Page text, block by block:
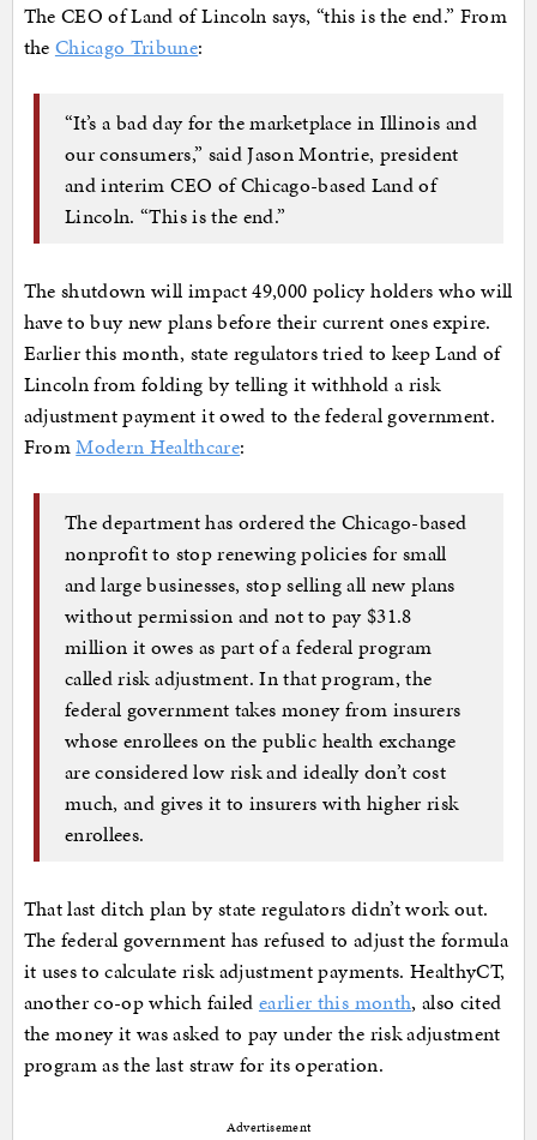
The CEO of Land of Lincoln says, “this is the end.” From
the Chicago Tribune:
“It’s a bad day for the marketplace in Illinois and
our consumers,” said Jason Montrie, president
and interim CEO of Chicago-based Land of
Lincoln. “This is the end.”
The shutdown will impact 49,000 policy holders who will
have to buy new plans before their current ones expire.
Earlier this month, state regulators tried to keep Land of
Lincoln from folding by telling it withhold a risk
adjustment payment it owed to the federal government.
FromModern Healthcare:
The department has ordered the Chicago-based
nonprofit to stop renewing policies for small
and large businesses, stop selling all new plans
without permission and not to pay $31.8
million it owes as part of a federal program
called risk adjustment. In that program, the
federal government takes money from insurers
whose enrollees on the public health exchange
are considered low risk and ideally don’t cost
much, and gives it to insurers with higher risk
enrollees.
That last ditch plan by state regulators didn’t work out.
The federal government has refused to adjust the formula
it uses to calculate risk adjustment payments. HealthyCT,
another co-op which failed earlier this month, also cited
the money it was asked to pay under the risk adjustment
program as the last straw for its operation.
Advertisement